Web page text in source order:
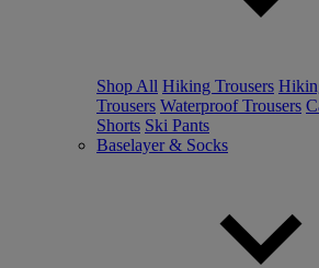
Shop All Hiking Trousers
Trousers Waterproof Trousers
Shorts Ski Pants
Baselayer & Socks